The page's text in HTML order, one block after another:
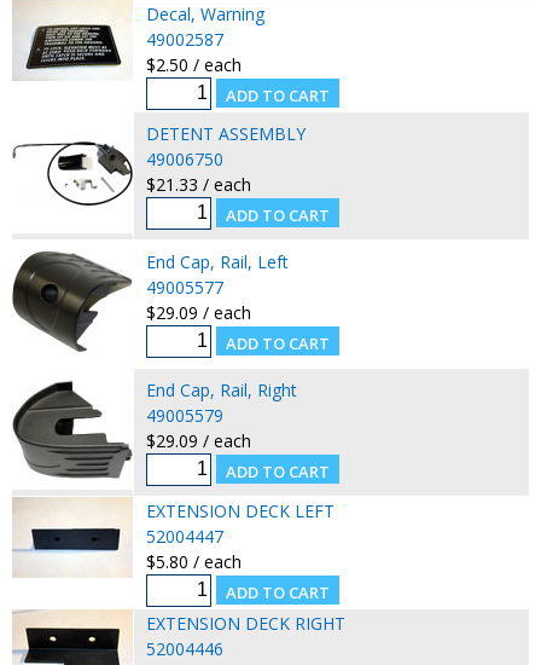
Decal, Warning
49002587
$2.50 / each
DETENT ASSEMBLY
49006750
$21.33 / each
End Cap, Rail, Left
49005577
$29.09 / each
End Cap, Rail, Right
49005579
$29.09 / each
EXTENSION DECK LEFT
52004447
$5.80 / each
EXTENSION DECK RIGHT
52004446